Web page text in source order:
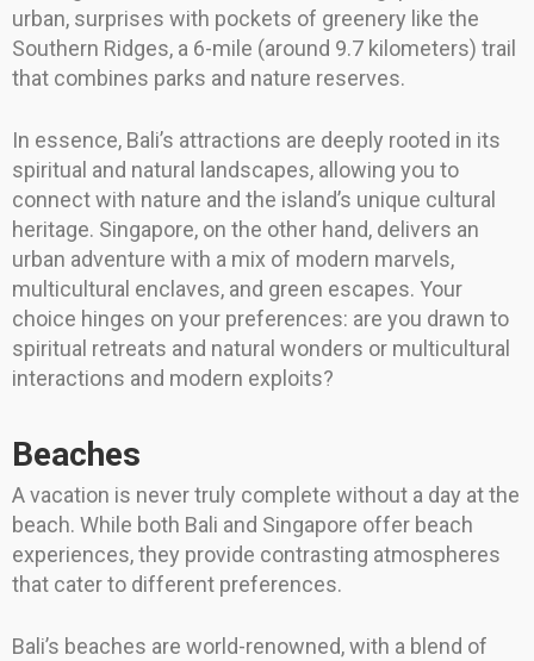
urban, surprises with pockets of greenery like the
Southern Ridges, a 6-mile (around 9.7 kilometers) trail
that combines parks and nature reserves.
In essence, Bali’s attractions are deeply rooted in its
spiritual and natural landscapes, allowing you to
connect with nature and the island’s unique cultural
heritage. Singapore, on the other hand, delivers an
urban adventure with a mix of modern marvels,
multicultural enclaves, and green escapes. Your
choice hinges on your preferences: are you drawn to
spiritual retreats and natural wonders or multicultural
interactions and modern exploits?
Beaches
A vacation is never truly complete without a day at the
beach. While both Bali and Singapore offer beach
experiences, they provide contrasting atmospheres
that cater to different preferences.
Bali’s beaches are world-renowned, with a blend of